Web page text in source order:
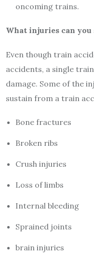
oncoming trains.
What injuries can
Even though train
accidents, a single
damage. Some of the
sustain from a train
Bone fractures
Broken ribs
Crush injuries
Loss of limbs
Internal bleeding
Sprained joints
brain injuries